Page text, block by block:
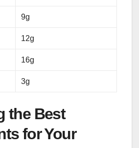
9g
12g
16g
3g
the Best
for Your